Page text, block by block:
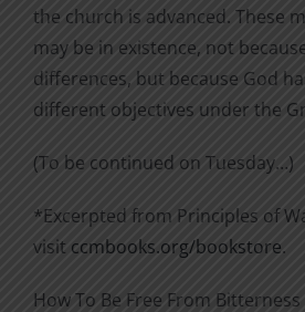
the church is advanced. These
may be in existence, not
differences, but because God
different objectives under the
(To be continued on Tuesday…)
*Excerpted from Principles of
visit ccmbooks.org/bookstore.
How To Be Free From Bitterness